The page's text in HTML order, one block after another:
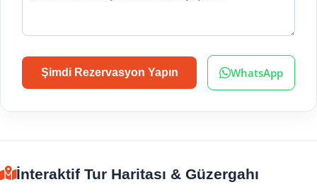
Şimdi Rezervasyon Yapın WhatsApp
İnteraktif Tur Haritası & Güzergahı